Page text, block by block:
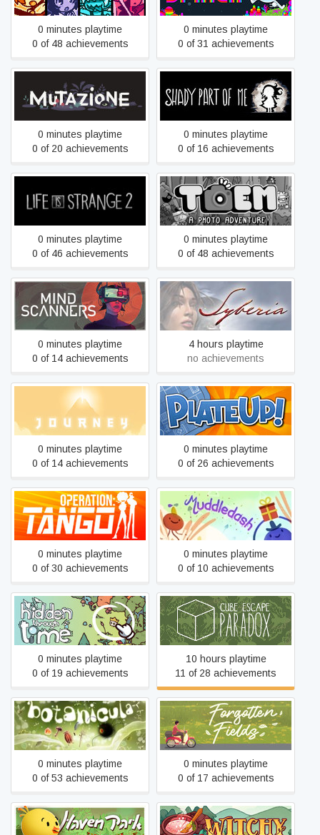
0 minutes playtime
0 of 48 achievements
0 minutes playtime
0 of 31 achievements
Mutazione
0 minutes playtime
0 of 20 achievements
Shady Part of Me
0 minutes playtime
0 of 16 achievements
Life is Strange 2
0 minutes playtime
0 of 46 achievements
TOEM
0 minutes playtime
0 of 48 achievements
Mind Scanners
0 minutes playtime
0 of 14 achievements
Syberia
4 hours playtime
no achievements
Journey
0 minutes playtime
0 of 14 achievements
PlateUp!
0 minutes playtime
0 of 26 achievements
Operation Tango
0 minutes playtime
0 of 30 achievements
Muddledash
0 minutes playtime
0 of 10 achievements
Hidden Through Time
0 minutes playtime
0 of 19 achievements
Cube Escape: Paradox
10 hours playtime
11 of 28 achievements
Botanicula
0 minutes playtime
0 of 53 achievements
Forgotten Fields
0 minutes playtime
0 of 17 achievements
Haven Park Witchy Life Story